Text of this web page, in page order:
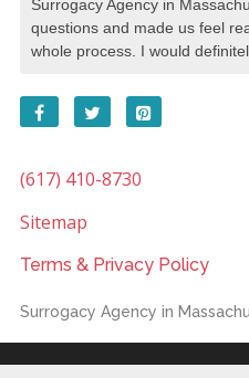
Surrogacy Agency in
questions and made us feel
whole process. I would
(617) 410-8730
Sitemap
Terms & Privacy Policy
Surrogacy Agency in